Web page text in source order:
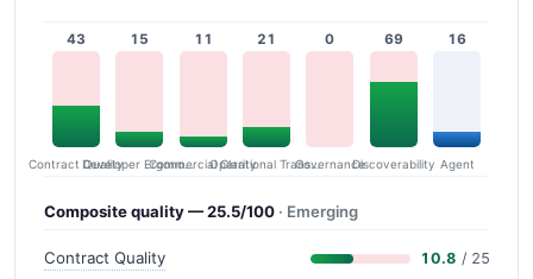
43
Contract Quality
15
Developer Ergonomics
11
Commercial Clarity
21
Operational Transparency
0
Governance
69
Discoverability
16
Agent
Composite quality — 25.5/100 · Emerging
Contract Quality 10.8 / 25